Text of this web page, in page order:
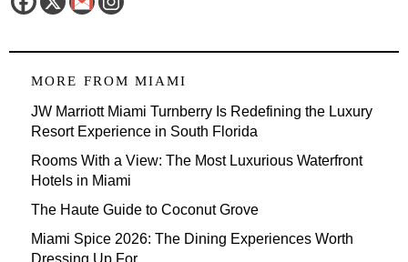
MORE FROM MIAMI
JW Marriott Miami Turnberry Is Redefining the Luxury
Resort Experience in South Florida
Rooms With a View: The Most Luxurious Waterfront
Hotels in Miami
The Haute Guide to Coconut Grove
Miami Spice 2026: The Dining Experiences Worth
Dressing Up For